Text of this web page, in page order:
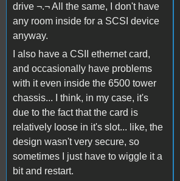
drive ¬.¬ All the same, I don't have
any room inside for a SCSI device
anyway.
I also have a CSII ethernet card,
and occasionally have problems
with it even inside the 6500 tower
chassis... I think, in my case, it's
due to the fact that the card is
relatively loose in it's slot... like, the
design wasn't very secure, so
sometimes I just have to wiggle it a
bit and restart.